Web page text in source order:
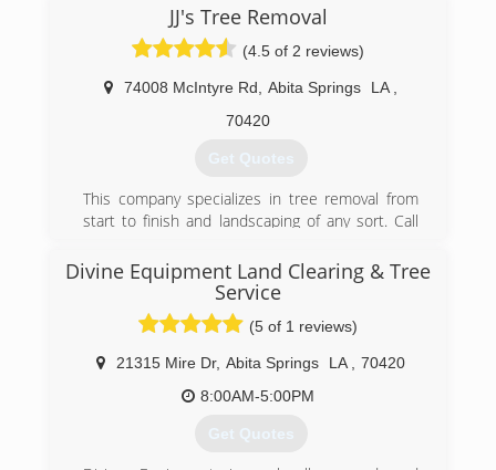
accounts. We noticed our area had a lack of
competent and professional landscape
companies, so we decided to go for it.
JJ's Tree Removal
(4.5 of 2 reviews)
74008 McIntyre Rd Abita Springs LA
70420
Get Quotes
This company specializes in tree removal from
start to finish and landscaping of any sort. Call
(985) 966-7116
Divine Equipment Land Clearing & Tree
Service
(5 of 1 reviews)
21315 Mire Dr, Abita Springs LA
70420
8:00AM-5:00PM
Get Quotes